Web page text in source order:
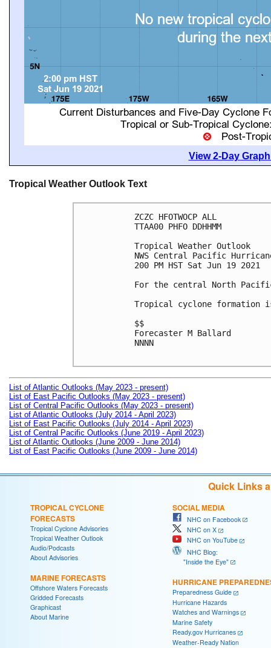
View 2-Day
Tropical Weather Outlook Text
ZCZC HFOTWOCP ALL
TTAA00 PHFO DDHHMM
Tropical Weather Outlook
NWS Central Pacific
200 PM HST Sat Jun 19 2021
For the central North
Tropical cyclone formation
$$
Forecaster M Ballard
NNNN
List of Atlantic Outlooks (May 2023 - present)
List of East Pacific Outlooks (May 2023 - present)
List of Central Pacific Outlooks (May 2023 - present)
List of Atlantic Outlooks (July 2014 - April 2023)
List of East Pacific Outlooks (July 2014 - April 2023)
List of Central Pacific Outlooks (June 2019 - April 2023)
List of Atlantic Outlooks (June 2009 - June 2014)
List of East Pacific Outlooks (June 2009 - June 2014)
Quick Links
TROPICAL CYCLONE
FORECASTS
Tropical Cyclone Advisories
Tropical Weather Outlook
Audio/Podcasts
About Advisories
MARINE FORECASTS
Offshore Waters Forecasts
Gridded Forecasts
Graphicast
About Marine
SOCIAL MEDIA
NHC on Facebook
NHC on X
NHC on YouTube
NHC Blog:
"Inside the Eye"
HURRICANE
Preparedness Guide
Hurricane Hazards
Watches and Warnings
Marine Safety
Ready.gov Hurricanes
Weather-Ready Nation